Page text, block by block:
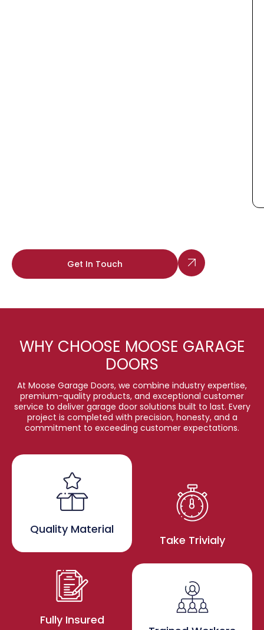
Get In Touch
WHY CHOOSE MOOSE GARAGE
DOORS
At Moose Garage Doors, we combine industry expertise,
premium-quality products, and exceptional customer
service to deliver garage door solutions built to last. Every
project is completed with precision, honesty, and a
commitment to exceeding customer expectations.
Quality Material
Fully Insured
Take Trivialy